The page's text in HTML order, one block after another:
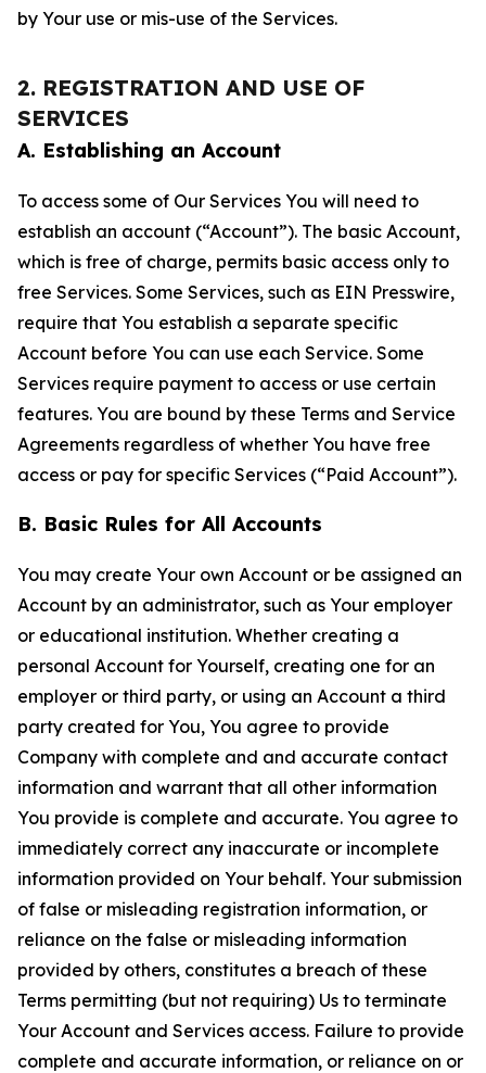
by Your use or mis-use of the Services.
2. REGISTRATION AND USE OF
SERVICES
A. Establishing an Account
To access some of Our Services You will need to
establish an account (“Account”). The basic Account,
which is free of charge, permits basic access only to
free Services. Some Services, such as EIN Presswire,
require that You establish a separate specific
Account before You can use each Service. Some
Services require payment to access or use certain
features. You are bound by these Terms and Service
Agreements regardless of whether You have free
access or pay for specific Services (“Paid Account”).
B. Basic Rules for All Accounts
You may create Your own Account or be assigned an
Account by an administrator, such as Your employer
or educational institution. Whether creating a
personal Account for Yourself, creating one for an
employer or third party, or using an Account a third
party created for You, You agree to provide
Company with complete and and accurate contact
information and warrant that all other information
You provide is complete and accurate. You agree to
immediately correct any inaccurate or incomplete
information provided on Your behalf. Your submission
of false or misleading registration information, or
reliance on the false or misleading information
provided by others, constitutes a breach of these
Terms permitting (but not requiring) Us to terminate
Your Account and Services access. Failure to provide
complete and accurate information, or reliance on or